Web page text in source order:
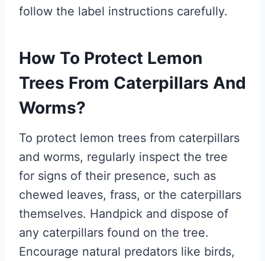
follow the label instructions carefully.
How To Protect Lemon
Trees From Caterpillars And
Worms?
To protect lemon trees from caterpillars
and worms, regularly inspect the tree
for signs of their presence, such as
chewed leaves, frass, or the caterpillars
themselves. Handpick and dispose of
any caterpillars found on the tree.
Encourage natural predators like birds,